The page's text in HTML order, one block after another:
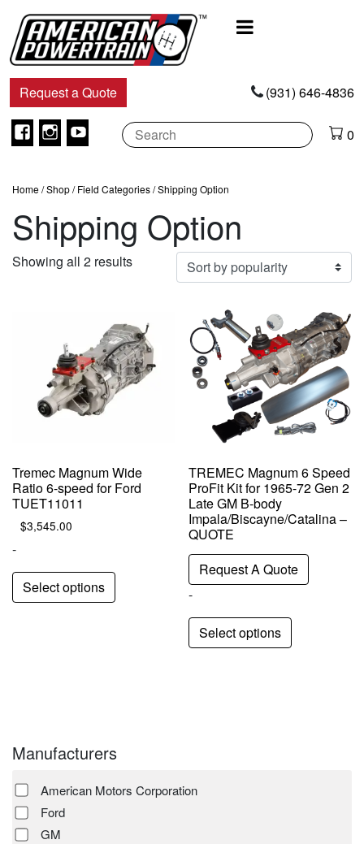
Navigation
Request a Quote (931) 646-4836
Facebook
Instagram
Youtube 0
Manufacturers
American Motors Corporation
Ford
GM
Home/Shop/Field Categories/ Shipping Option
Shipping Option
Showing all 2 resultsSorted
Tremec Magnum Wide
Ratio 6-speed for Ford
TUET11011
$3,545.00
-
Select options
TREMEC Magnum 6 Speed
ProFit Kit for 1965-72 Gen 2
Late GM B-body
Impala/Biscayne/Catalina –
QUOTE
Request A Quote
-
Select options